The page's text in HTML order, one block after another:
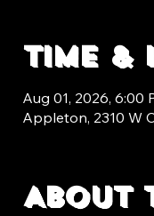
Time
Aug 01, 2026, 6:00
Appleton, 2310 W
About